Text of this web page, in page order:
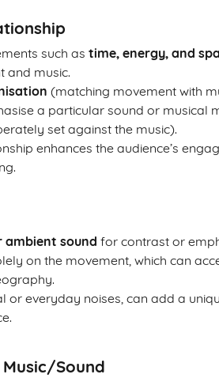
such as time, energy, and
and music.
(matching movement with
a particular sound or musical
set against the music).
enhances the audience’s
ambient sound for contrast or
on the movement, which can
or everyday noises, can add a
Sound